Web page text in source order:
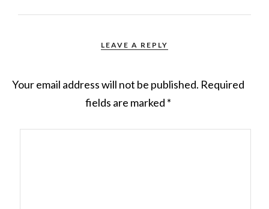
LEAVE A REPLY
Your email address will not be published. Required
fields are marked *